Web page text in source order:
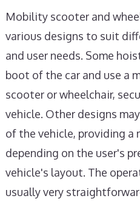
Mobility scooter and
various designs to suit
and user needs. Some
boot of the car and use a
scooter or wheelchair,
vehicle. Other designs
of the vehicle, providing a
depending on the user's
vehicle's layout. The
usually very